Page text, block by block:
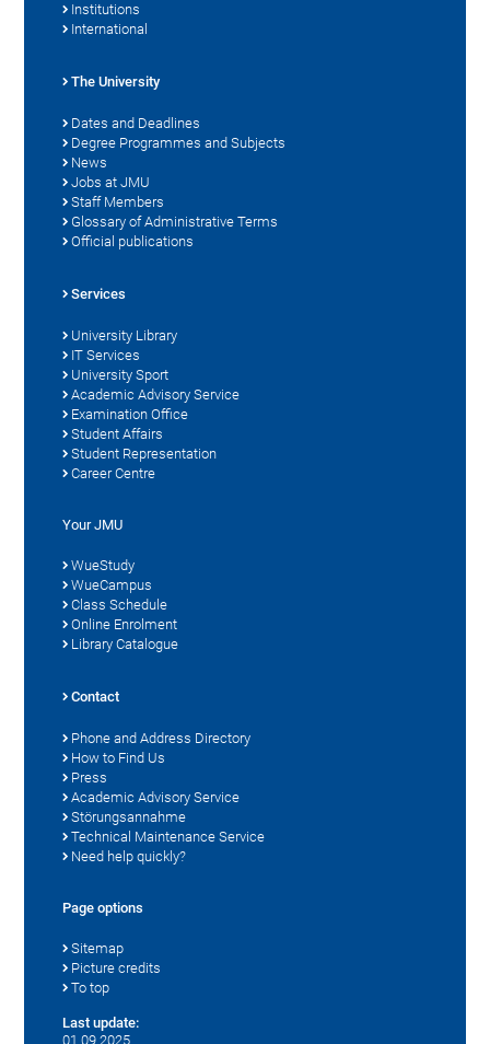
Institutions
International
The University
Dates and Deadlines
Degree Programmes and Subjects
News
Jobs at JMU
Staff Members
Glossary of Administrative Terms
Official publications
Services
University Library
IT Services
University Sport
Academic Advisory Service
Examination Office
Student Affairs
Student Representation
Career Centre
Your JMU
WueStudy
WueCampus
Class Schedule
Online Enrolment
Library Catalogue
Contact
Phone and Address Directory
How to Find Us
Press
Academic Advisory Service
Störungsannahme
Technical Maintenance Service
Need help quickly?
Page options
Sitemap
Picture credits
To top
Last update:
01.09.2025